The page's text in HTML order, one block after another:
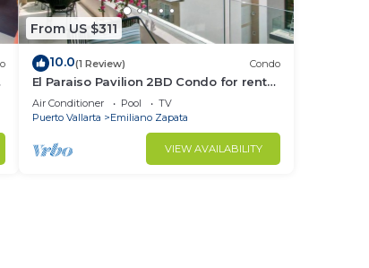
From US $311
10.0(1 Review) Condo
El Paraiso Pavilion 2BD Condo for rent
in Old Town, Puerto vallarta
Air Conditioner Pool
TV
Puerto Vallarta
Emiliano Zapata
VIEW AVAILABILITY